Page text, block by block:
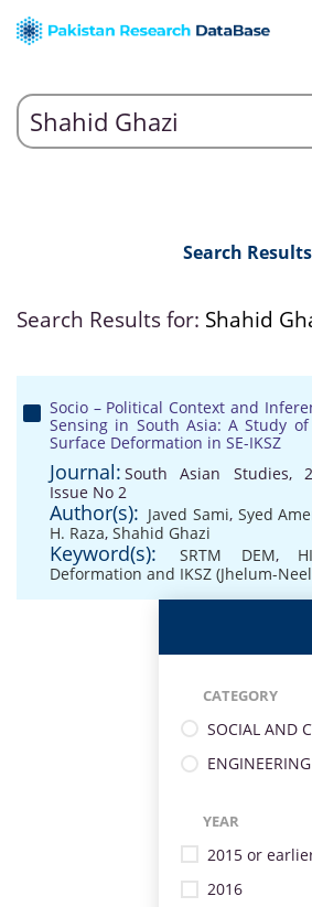
Search Results
Search Results for: Shahid
Socio – Political Context and
Sensing in South Asia: A Study
Surface Deformation in SE-IKSZ
Journal: South Asian Studies,
Issue No 2
Author(s): Javed Sami, Syed
H. Raza, Shahid Ghazi
Keyword(s): SRTM DEM,
Deformation and IKSZ (Jhelum-
CATEGORY
SOCIAL AND
YEAR
2015 or
2016